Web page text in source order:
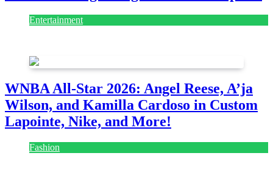
Entertainment
WNBA All-Star 2026: Angel Reese, A’ja
Wilson, and Kamilla Cardoso in Custom
Lapointe, Nike, and More!
Fashion